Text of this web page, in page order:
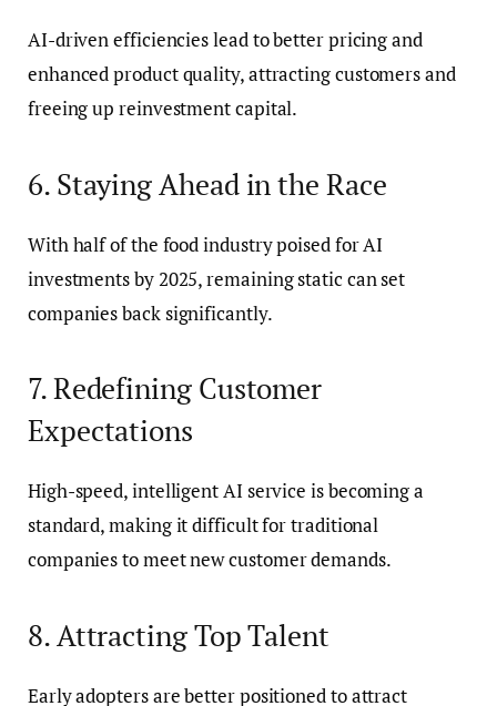
AI-driven efficiencies lead to better pricing and
enhanced product quality, attracting customers and
freeing up reinvestment capital.
6. Staying Ahead in the Race
With half of the food industry poised for AI
investments by 2025, remaining static can set
companies back significantly.
7. Redefining Customer
Expectations
High-speed, intelligent AI service is becoming a
standard, making it difficult for traditional
companies to meet new customer demands.
8. Attracting Top Talent
Early adopters are better positioned to attract